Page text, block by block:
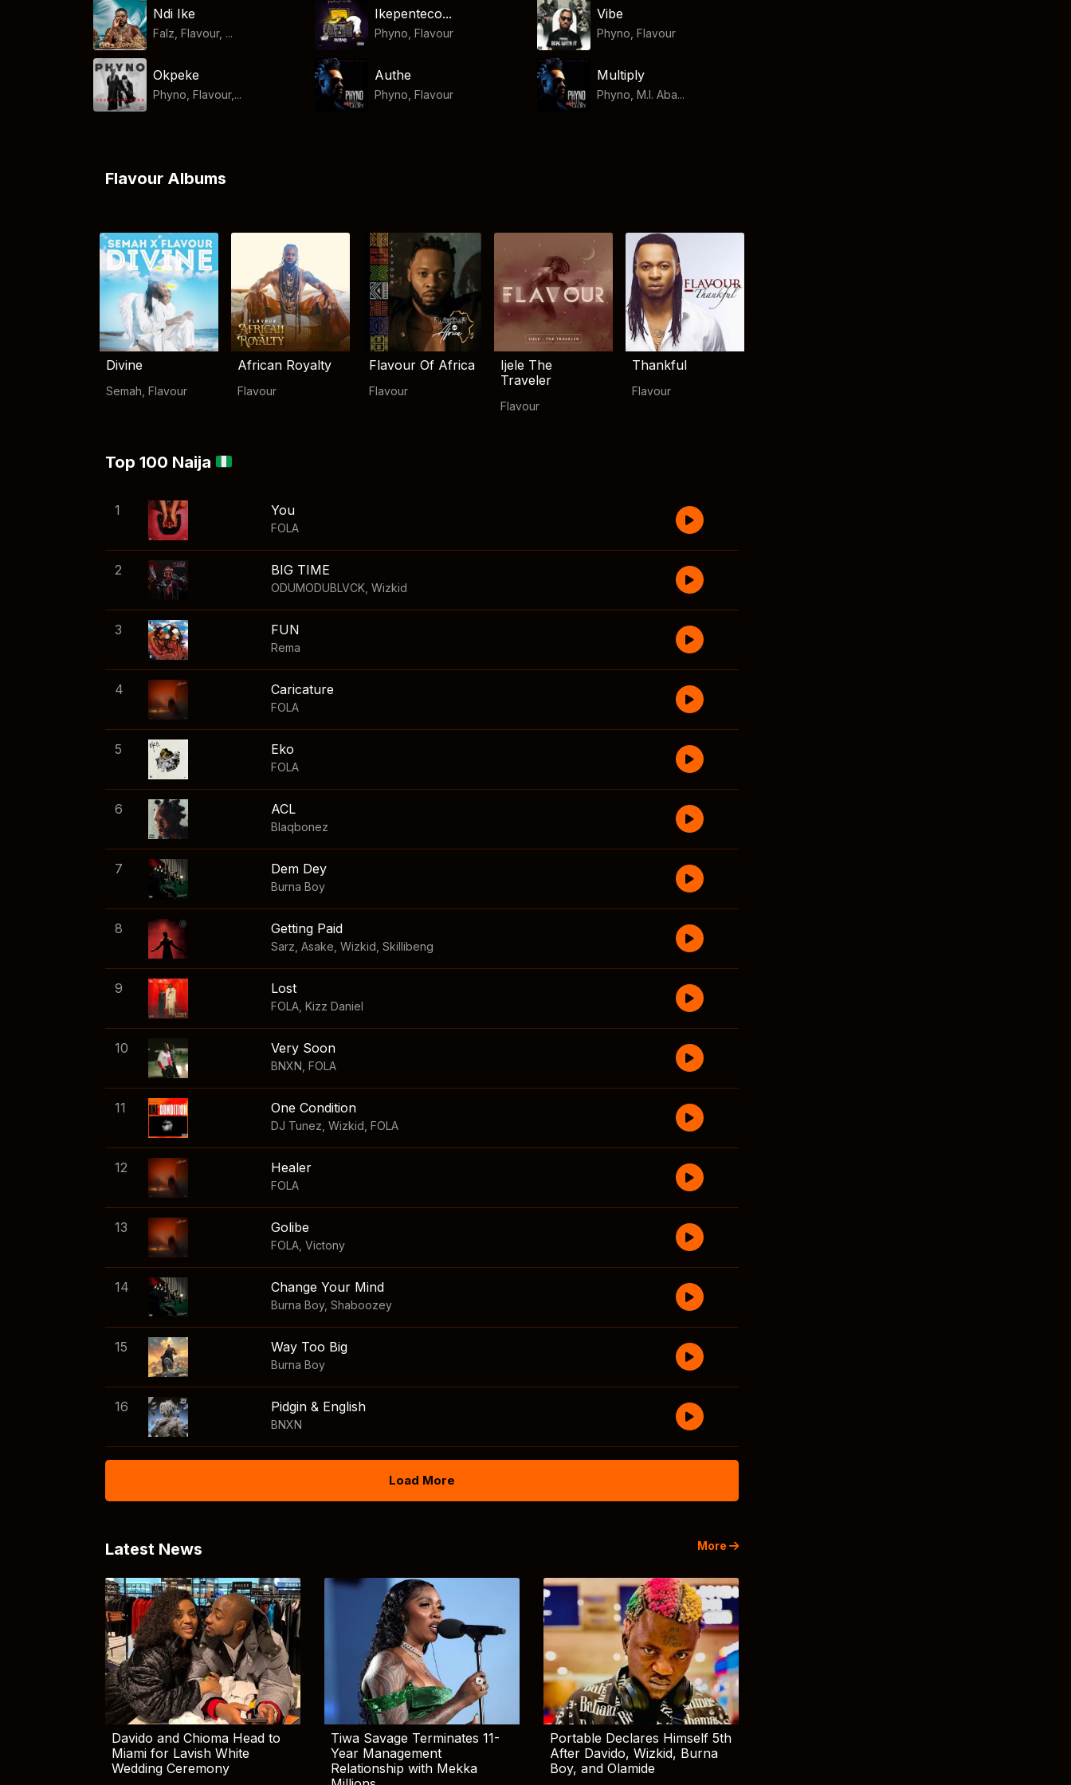
Ndi Ike
Falz, Flavour, ...
Ikepenteco...
Phyno ,Flavour
Vibe
Phyno Flavour
Okpeke
Phyno, Flavour,...
Authe
Phyno ,Flavour
Multiply
Phyno, M.I. Aba...
Flavour Albums
Divine
Semah Flavour
African Royalty
Flavour
Flavour Of Africa
Flavour
Ijele The
Traveler
Flavour
Thankful
Flavour
Top 100 Naija
1 You
FOLA
2 BIG TIME
ODUMODUBLVCK Wizkid
3 FUN
Rema
4 Caricature
FOLA
5 Eko
FOLA
6 ACL
Blaqbonez
7 Dem Dey
Burna Boy
8 Getting Paid
Sarz Asake Wizkid Skillibeng
9 Lost
FOLA Kizz Daniel
10 Very Soon
BNXN FOLA
11 One Condition
DJ Tunez Wizkid FOLA
12 Healer
FOLA
13 Golibe
FOLA Victony
14 Change Your Mind
Burna Boy, Shaboozey
15 Way Too Big
Burna Boy
16 Pidgin & English
BNXN
Load More
Latest News More
Davido and Chioma Head to
Miami for Lavish White
Wedding Ceremony
Tiwa Savage Terminates 11-
Year Management
Relationship with Mekka
Portable Declares Himself 5th
After Davido, Wizkid, Burna
Boy, and Olamide